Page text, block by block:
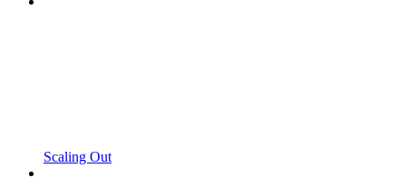
Scaling Out